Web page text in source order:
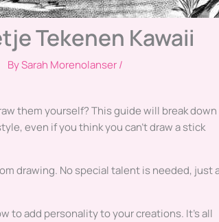
Tekenen Kawaii
BySarah Morenolanser/
them yourself? This guide will break down
even if you think you can’t draw a stick
drawing. No special talent is needed, just
to add personality to your creations. It’s all